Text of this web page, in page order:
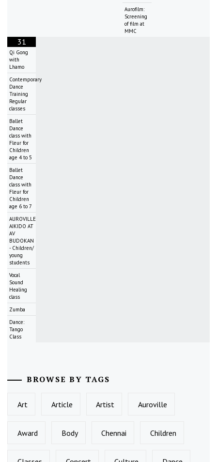
Aurofilm:
Screening
of film at
MMC
31
Qi Gong
with
Lhamo
Contemporary
Dance
Training
Regular
classes
Ballet
Dance
class with
Fleur for
Children
age 4 to 5
Ballet
Dance
class with
Fleur for
Children
age 6 to 7
AUROVILLE
AIKIDO AT
AV
BUDOKAN
- Children/
young
students
Vocal
Sound
Healing
class
Zumba
Dance:
Tango
Class
BROWSE BY TAGS
Art Article Artist Auroville
Award Body Chennai Children